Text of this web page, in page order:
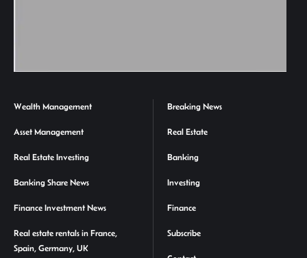
Wealth Management
Asset Management
Real Estate Investing
Banking Share News
Finance Investment News
Real estate rentals in France,
Spain, Germany, UK
Breaking News
Real Estate
Banking
Investing
Finance
Subscribe